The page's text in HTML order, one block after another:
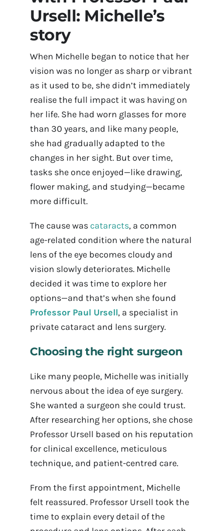
Contact Us
Book Appointment Online
Ursell: Michelle’s
story
When Michelle began to notice that her
vision was no longer as sharp or vibrant
as it used to be, she didn’t immediately
realise the full impact it was having on
her life. She had worn glasses for more
than 30 years, and like many people,
she had gradually adapted to the
changes in her sight. But over time,
tasks she once enjoyed—like drawing,
flower making, and studying—became
more difficult.
The cause was cataracts, a common
age-related condition where the natural
lens of the eye becomes cloudy and
vision slowly deteriorates. Michelle
decided it was time to explore her
options—and that’s when she found
Professor Paul Ursell, a specialist in
private cataract and lens surgery.
Choosing the right surgeon
Like many people, Michelle was initially
nervous about the idea of eye surgery.
She wanted a surgeon she could trust.
After researching her options, she chose
Professor Ursell based on his reputation
for clinical excellence, meticulous
technique, and patient-centred care.
From the first appointment, Michelle
felt reassured. Professor Ursell took the
time to explain every detail of the